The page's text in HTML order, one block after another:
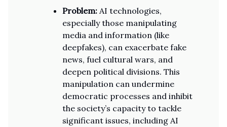
Problem: AI technologies,
especially those manipulating
media and information (like
deepfakes), can exacerbate fake
news, fuel cultural wars, and
deepen political divisions. This
manipulation can undermine
democratic processes and inhibit
the society’s capacity to tackle
significant issues, including AI